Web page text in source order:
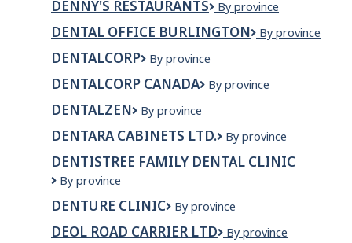
DENNY'S RESTAURANTS
DENNY'S
By province
DENTAL OFFICE BURLINGTON
Dental
By province
DENTALCORP dentalcorp
By province
DENTALCORP CANADA
Dentalcorp
By province
DENTALZEN DentalZen
By province
DENTARA CABINETS LTD.
Dentara
Ltd.
By province
DENTISTREE FAMILY DENTAL CLINIC
Dentistree
Dental
Clinic
By province
DENTURE CLINIC
Denture
By province
DEOL ROAD CARRIER LTD
DEOL
By province